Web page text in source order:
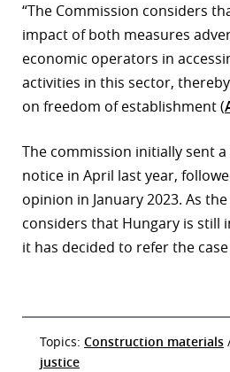
“The Commission considers
impact of both measures
economic operators in
activities in this sector,
on freedom of establishment (
The commission initially sent
notice in April last year,
opinion in January 2023. As
considers that Hungary is still
it has decided to refer the case
Topics: Construction materials
justice